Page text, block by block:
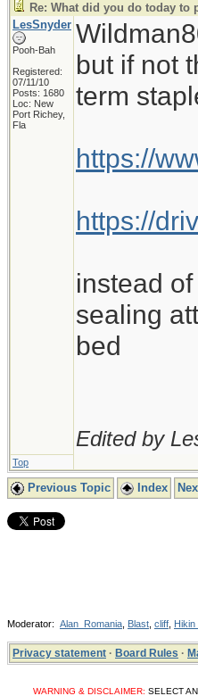
Re: What did you do today to
LesSnyder
Pooh-Bah
Registered:
07/11/10
Posts: 1680
Loc: New
Port Richey,
Fla
but if not
term
https://
https://
instead
sealing
bed
Edited by
Top
Previous Topic Index
Moderator: Alan_Romania Blast cliff
Privacy statement · Board Rules ·
WARNING & DISCLAIMER: SELECT